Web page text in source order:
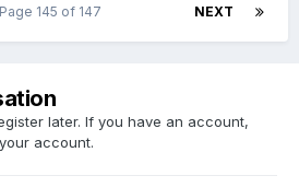
NEXT
Page 145 of 147
later. If you have an account,
account.